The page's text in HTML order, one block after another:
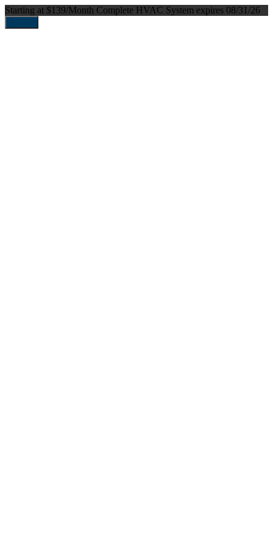
Starting at $139/Month Complete HVAC System expires 08/31/26